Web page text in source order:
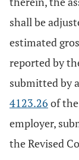
shall be
estimated
reported by
submitted by
4123.26 of
employer,
the Revised